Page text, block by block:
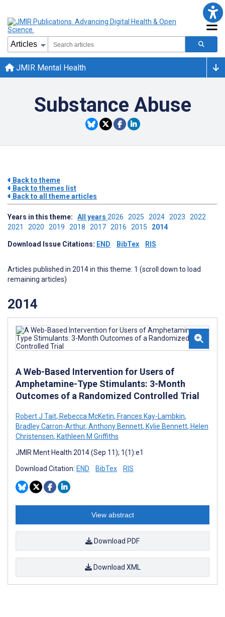
JMIR Mental Health
Substance Abuse
Back to theme
Back to themes list
Back to all theme articles
Years in this theme: All years 2026 2025 2024 2023 2022
2021 2020 2019 2018 2017 2016 2015 2014
Download Issue Citations: END BibTex RIS
Articles published in 2014 in this theme: 1 (scroll down to load
remaining articles)
2014
A Web-Based Intervention for Users of
Amphetamine-Type Stimulants: 3-Month
Outcomes of a Randomized Controlled Trial
Robert J Tait, Rebecca McKetin, Frances Kay-Lambkin,
Bradley Carron-Arthur, Anthony Bennett, Kylie Bennett, Helen
Christensen, Kathleen M Griffiths
JMIR Ment Health 2014 (Sep 11); 1(1):e1
Download Citation: END BibTex RIS
View abstract
Download PDF
Download XML